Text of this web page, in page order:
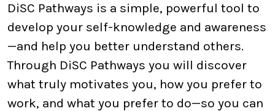
DiSC Pathways is a simple, powerful tool to
develop your self-knowledge and awareness
—and help you better understand others.
Through DiSC Pathways you will discover
what truly motivates you, how you prefer to
work, and what you prefer to do—so you can